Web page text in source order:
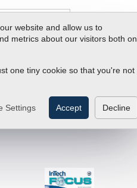
website and allow us to
metrics about our visitors both on
one tiny cookie so that you're not
Settings Accept Decline